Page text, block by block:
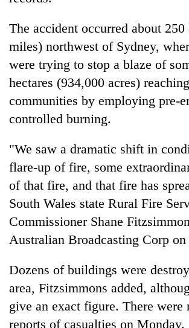
TRENDING
Gold
jumps
4,200
per
tola
Police
seize
67
firearms
recover
55
abandoned
guns
in
and
future
of
education:
Cabinet
names
The accident occurred about
miles) northwest of Sydney,
were trying to stop a blaze of
hectares (934,000 acres) reaching
communities by employing pre-
controlled burning.
"We saw a dramatic shift in
flare-up of fire, some
of that fire, and that fire has
South Wales state Rural Fire
Commissioner Shane
Australian Broadcasting Corp
Dozens of buildings were
area, Fitzsimmons added,
give an exact figure. There were
reports of casualties on Monday.